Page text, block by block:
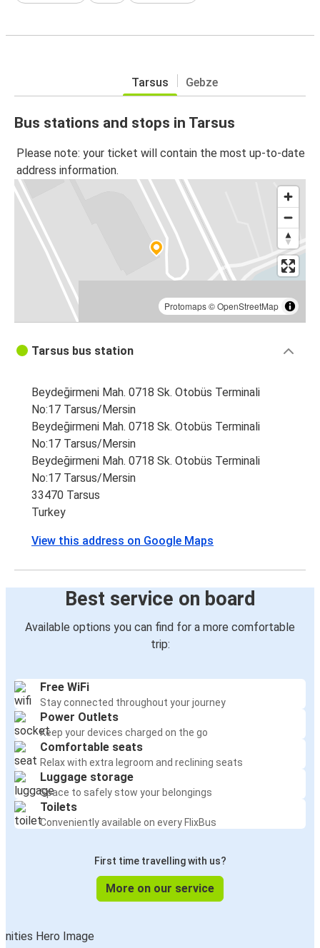
Tarsus Gebze
Bus stations and stops in Tarsus
Please note: your ticket will contain the most up-to-date
address information.
Protomaps©OpenStreetMap
Tarsus bus station
Beydeğirmeni Mah. 0718 Sk. Otobüs Terminali
No:17 Tarsus/Mersin
Beydeğirmeni Mah. 0718 Sk. Otobüs Terminali
No:17 Tarsus/Mersin
Beydeğirmeni Mah. 0718 Sk. Otobüs Terminali
No:17 Tarsus/Mersin
33470 Tarsus
Turkey
View this address on Google Maps
Best service on board
Available options you can find for a more comfortable
trip:
Free WiFi
Stay connected throughout your journey
Power Outlets
Keep your devices charged on the go
Comfortable seats
Relax with extra legroom and reclining seats
Luggage storage
Space to safely stow your belongings
Toilets
Conveniently available on every FlixBus
First time travelling with us?
More on our service